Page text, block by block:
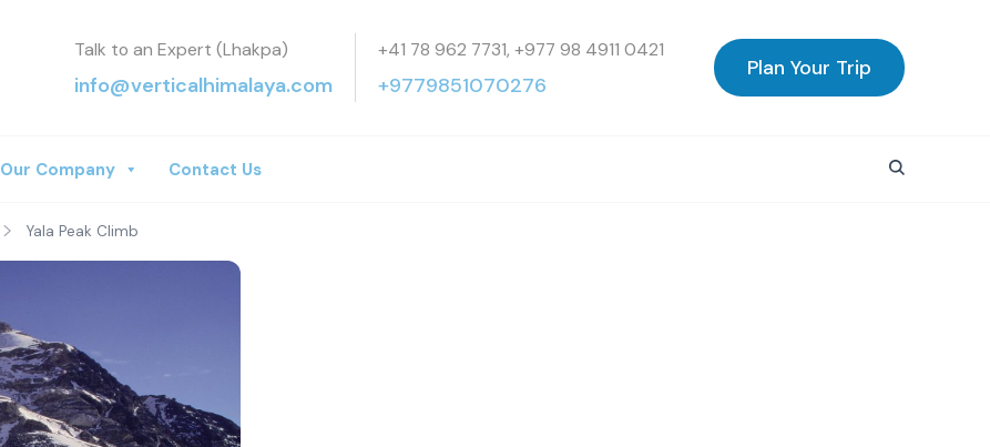
Talk to an Expert (Lhakpa)
info@verticalhimalaya.com
+41 78 962 7731, +977 98 4911 0421
+9779851070276
Plan Your Trip
Our Company Contact Us
Yala Peak Climb